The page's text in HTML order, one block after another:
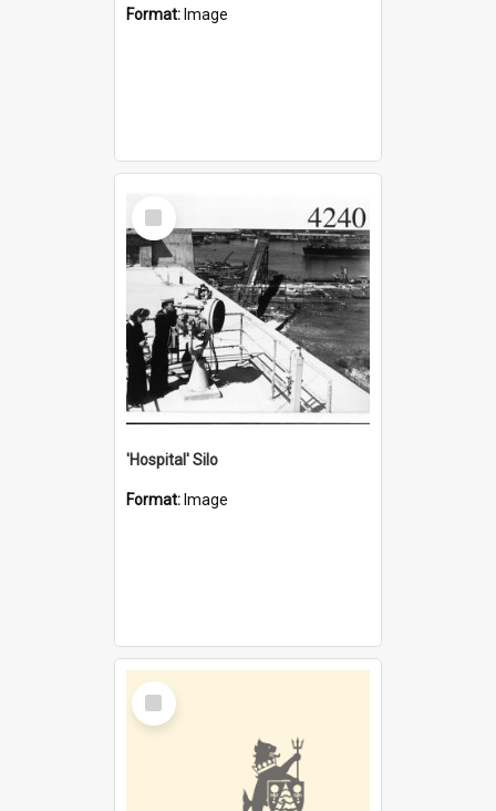
Format: Image
Select
Item
'Hospital' Silo
Format: Image
Select
Item